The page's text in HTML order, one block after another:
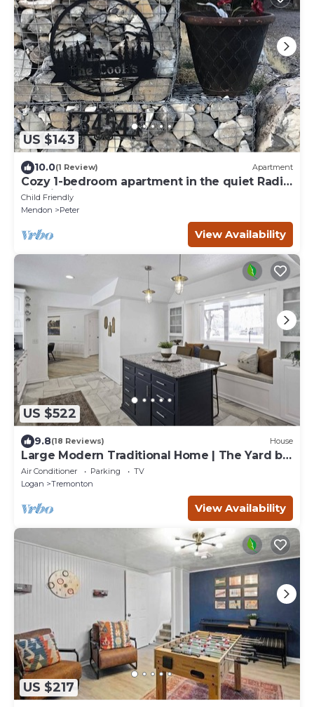
US $143
10.0(1 Review) Apartment
Cozy 1-bedroom apartment in the quiet Radio
Hill district of Tremonton.
Child Friendly
Mendon
Peter
View Availability
US $522
9.8(18 Reviews) House
Large Modern Traditional Home | The Yard by
Stay
Air Conditioner Parking
TV
Logan
Tremonton
View Availability
US $217